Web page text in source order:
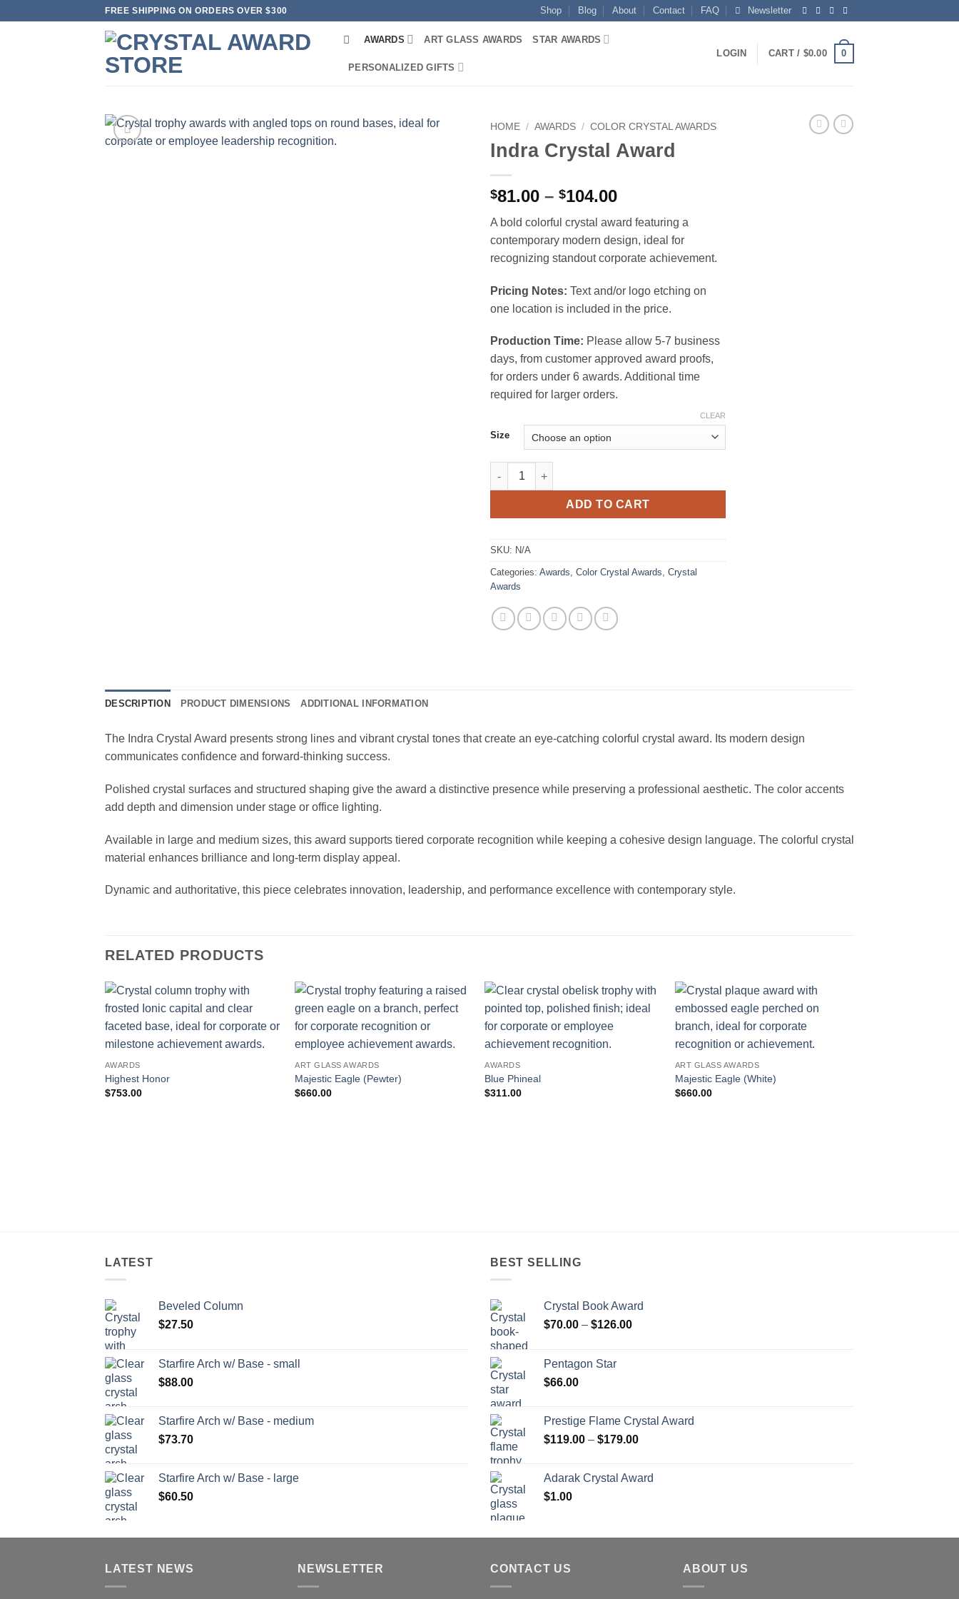
FREE SHIPPING ON ORDERS OVER $300 Shop Blog About Contact FAQ Newsletter
AWARDS ART GLASS AWARDS STAR AWARDS
PERSONALIZED GIFTS
LOGIN CART / $0.00 0
HOME / AWARDS / COLOR CRYSTAL AWARDS
Indra Crystal Award
$81.00 – $104.00Price
$81.00
through
$104.00
A bold colorful crystal award featuring a
contemporary modern design, ideal for
recognizing standout corporate achievement.
Pricing Notes: Text and/or logo etching on
one location is included in the price.
Production Time: Please allow 5-7 business
days, from customer approved award proofs,
for orders under 6 awards. Additional time
required for larger orders.
Size
CLEAR
Indra Crystal Award quantity
ADD TO CART
SKU: N/A
Categories: Awards, Color Crystal Awards, Crystal
Awards
DESCRIPTION PRODUCT DIMENSIONS ADDITIONAL INFORMATION
The Indra Crystal Award presents strong lines and vibrant crystal tones that create an eye-catching colorful crystal award. Its modern design
communicates confidence and forward-thinking success.
Polished crystal surfaces and structured shaping give the award a distinctive presence while preserving a professional aesthetic. The color accents
add depth and dimension under stage or office lighting.
Available in large and medium sizes, this award supports tiered corporate recognition while keeping a cohesive design language. The colorful crystal
material enhances brilliance and long-term display appeal.
Dynamic and authoritative, this piece celebrates innovation, leadership, and performance excellence with contemporary style.
RELATED PRODUCTS
AWARDS
Highest Honor
$753.00
ART GLASS AWARDS
Majestic Eagle (Pewter)
$660.00
AWARDS
Blue Phineal
$311.00
ART GLASS AWARDS
Majestic Eagle (White)
$660.00
LATEST
Beveled Column
$27.50
Starfire Arch w/ Base - small
$88.00
Starfire Arch w/ Base - medium
$73.70
Starfire Arch w/ Base - large
$60.50
BEST SELLING
Crystal Book Award
$70.00 – $126.00Price
Pentagon Star
$66.00
Prestige Flame Crystal Award
$119.00 – $179.00Price
through
Adarak Crystal Award
$1.00
LATEST NEWS NEWSLETTER CONTACT US ABOUT US